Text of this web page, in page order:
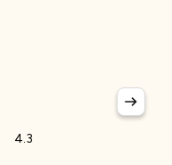
4.3